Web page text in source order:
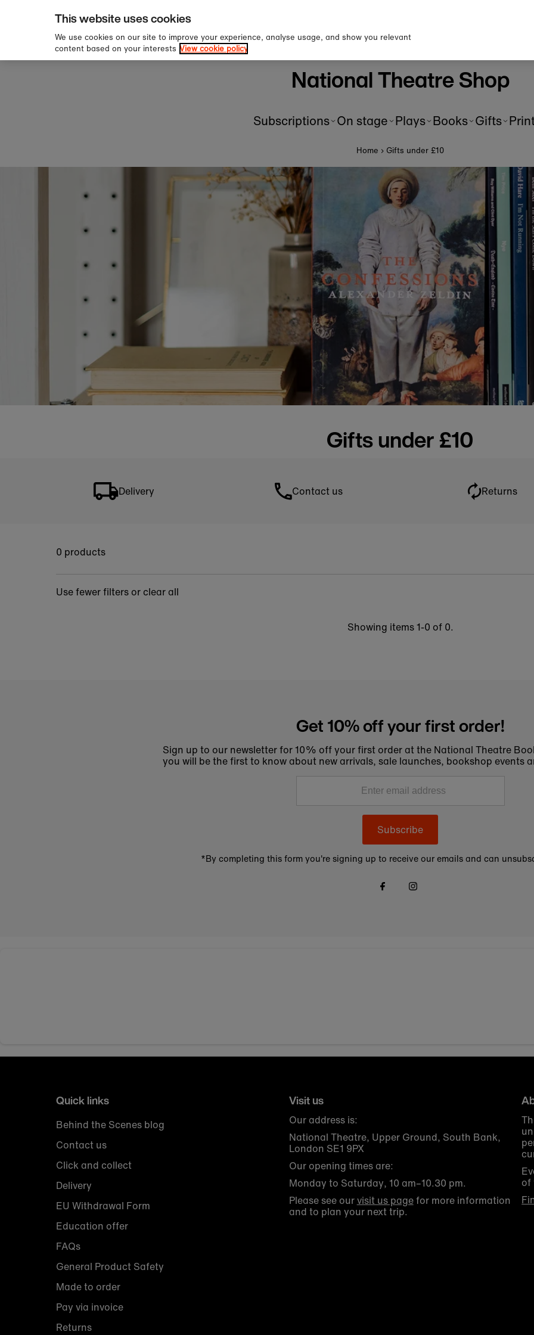
Skip to contentover £60
first order!
National Theatre Shop
Subscriptions On stage Plays Books Gifts
Home › Gifts under £10
Gifts under £10
Delivery Contact us Returns
0 products
Use fewer filters or clear all
Showing items 1-0 of 0.
Get 10% off your first order!
Sign up to our newsletter for 10% off your first order at the National Theatre
you will be the first to know about new arrivals, sale launches, bookshop events
Subscribe
*By completing this form you're signing up to receive our emails and can
Quick links
Behind the Scenes blog
Contact us
Click and collect
Delivery
EU Withdrawal Form
Education offer
FAQs
General Product Safety
Made to order
Pay via invoice
Returns
Visit us
Our address is:
National Theatre, Upper Ground, South Bank,
London SE1 9PX
Our opening times are:
Monday to Saturday, 10 am–10.30 pm.
Please see ourvisit us pagefor more information
and to plan your next trip.
of
This website uses cookies
We use cookies on our site to improve your experience, analyse usage, and show you relevant
content based on your interests View cookie policy